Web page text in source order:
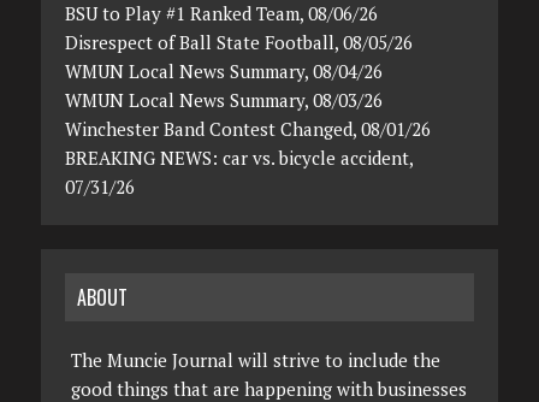
BSU to Play #1 Ranked Team, 08/06/26
Disrespect of Ball State Football, 08/05/26
WMUN Local News Summary, 08/04/26
WMUN Local News Summary, 08/03/26
Winchester Band Contest Changed, 08/01/26
BREAKING NEWS: car vs. bicycle accident,
07/31/26
ABOUT
The Muncie Journal will strive to include the
good things that are happening with businesses